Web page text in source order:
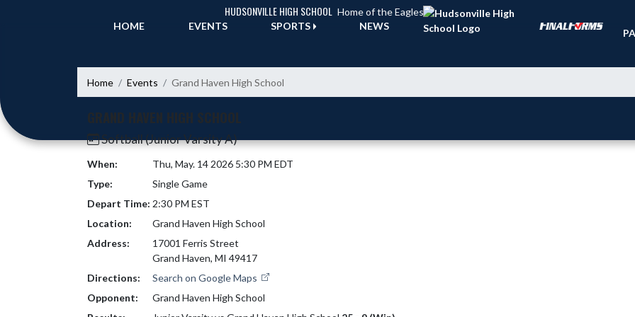
HUDSONVILLE HIGH SCHOOL Home of the Eagles
HOME
EVENTS SPORTS NEWS
Home Events Grand Haven High School
GRAND HAVEN HIGH SCHOOL
Softball (Junior Varsity A)
When:
Thu, May. 14 2026 5:30 PM EDT
Type:
Single Game
Depart Time: 2:30 PM EST
Location:
Grand Haven High School
Address:
17001 Ferris Street
Grand Haven, MI 49417
Directions:
Search on Google Maps
Opponent:
Grand Haven High School